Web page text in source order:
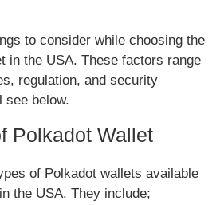
to consider while choosing the
in the USA. These factors range
regulation, and security
see below.
Polkadot Wallet
of Polkadot wallets available
the USA. They include;